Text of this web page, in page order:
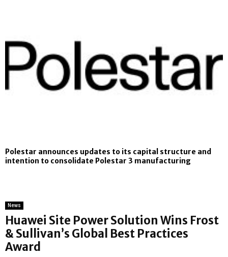
Polestar announces updates to its capital structure and
intention to consolidate Polestar 3 manufacturing
News
Huawei Site Power Solution Wins Frost
& Sullivan’s Global Best Practices
Award